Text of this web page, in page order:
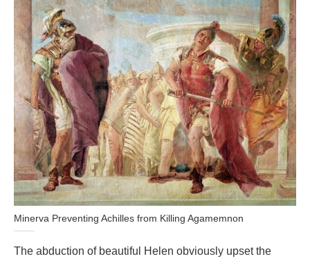
Minerva Preventing Achilles from Killing Agamemnon
The abduction of beautiful Helen obviously upset the